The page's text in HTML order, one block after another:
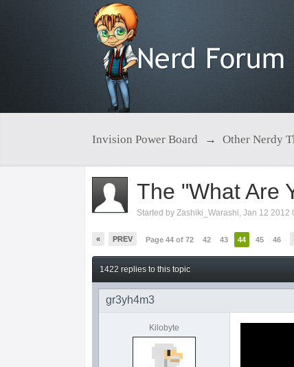
Invision Power Board → Other Nerdy
The "What Are
Started byZashiki_Warashi,Jan 12 2012
« PREV Page 44 of 72 42 43 44 45 46
1422 replies to this topic
gr3yh4m3
Kilobyte